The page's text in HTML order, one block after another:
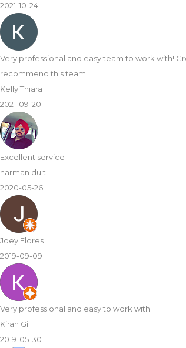
2021-10-24
Very professional and easy team to work with!
recommend this team!
Kelly Thiara
2021-09-20
Excellent service
harman dult
2020-05-26
Joey Flores
2019-09-09
Very professional and easy to work with.
Kiran Gill
2019-05-30